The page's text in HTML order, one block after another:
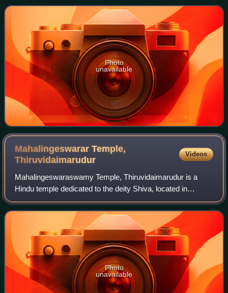
Tevaram hymns of Saiva
Photo
unavailable
Mahalingeswarar Temple,
Thiruvidaimarudur
Videos
Mahalingeswaraswamy Temple, Thiruvidaimarudur is a
Hindu temple dedicated to the deity Shiva, located in
Tiruvidaimaruthur, a village in the South Indian state of Tamil
Nadu. It is significant to the
Photo
unavailable